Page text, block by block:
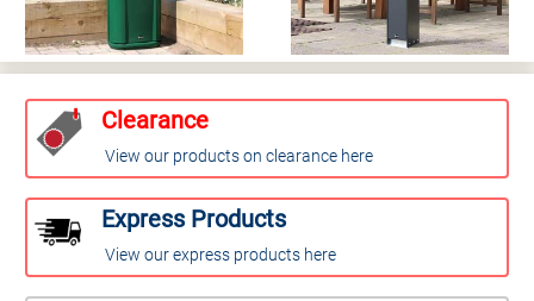
Clearance
View our products on clearance here
Express Products
View our express products here